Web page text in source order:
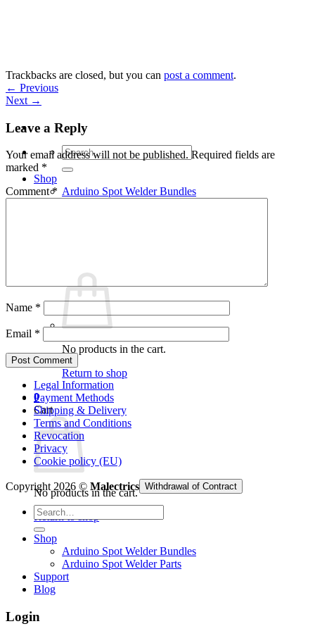
Search
for:
Shop
Arduino Spot Welder Bundles
No products in the cart.
Return to shop
0
Cart
No products in the cart.
Return to shop
Trackbacks are closed, but you can post a comment.
← Previous
Next →
Leave a Reply
Your email address will not be published. Required fields are
marked *
Comment*
Name *
Email *
Legal Information
Payment Methods
Shipping & Delivery
Terms and Conditions
Revocation
Privacy
Cookie policy (EU)
Copyright 2026 © Malectrics Withdrawal of Contract
Search
for:
Shop
Arduino Spot Welder Bundles
Arduino Spot Welder Parts
Support
Blog
Login